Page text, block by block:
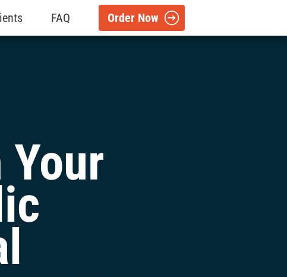
FAQ Order Now
Your